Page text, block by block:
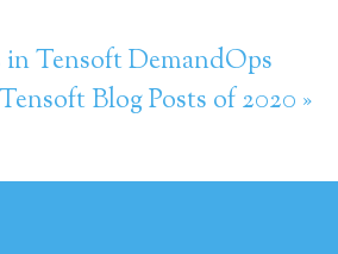
in Tensoft DemandOps
Blog Posts of 2020 »